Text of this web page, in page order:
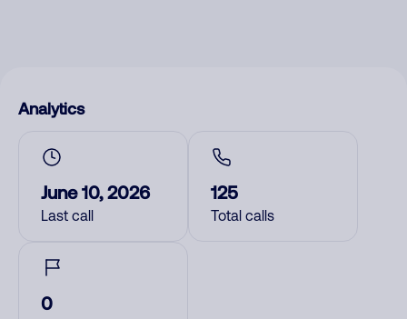
Analytics
June 10, 2026
Last call
125
Total calls
0